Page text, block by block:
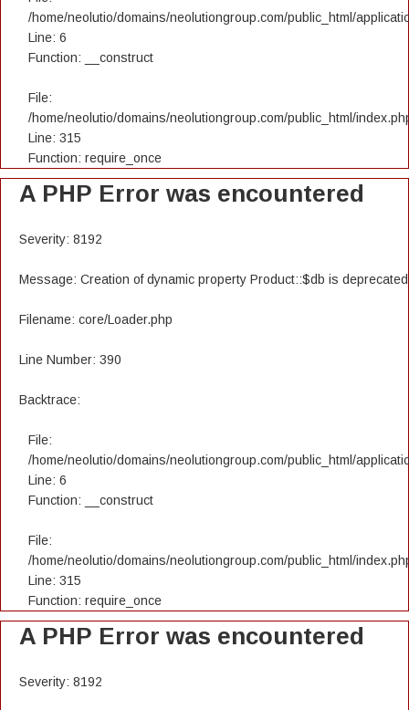
/home/neolutio/domains/neolutiongroup.com/public_html/
Line: 6
Function: __construct
File:
/home/neolutio/domains/neolutiongroup.com/public_html/
Line: 315
Function: require_once
A PHP Error was encountered
Severity: 8192
Message: Creation of dynamic property Product::$db is deprecated
Filename: core/Loader.php
Line Number: 390
Backtrace:
File:
/home/neolutio/domains/neolutiongroup.com/public_html/
Line: 6
Function: __construct
File:
/home/neolutio/domains/neolutiongroup.com/public_html/
Line: 315
Function: require_once
A PHP Error was encountered
Severity: 8192